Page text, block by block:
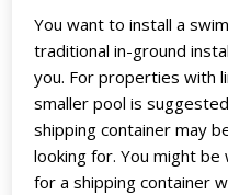
You want to install a
traditional in-ground
you. For properties with
smaller pool is
shipping container may
looking for. You might
for a shipping container